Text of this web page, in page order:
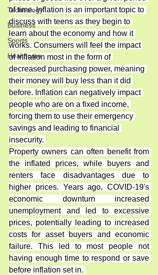
Technology
Business
Sports
Healthcare
of time. Inflation is an important topic to
discuss with teens as they begin to
learn about the economy and how it
works. Consumers will feel the impact
of inflation most in the form of
decreased purchasing power, meaning
their money will buy less than it did
before. Inflation can negatively impact
people who are on a fixed income,
forcing them to use their emergency
savings and leading to financial
insecurity.
Property owners can often benefit from
the inflated prices, while buyers and
renters face disadvantages due to
higher prices. Years ago, COVID-19's
economic downturn increased
unemployment and led to excessive
prices, potentially leading to increased
costs for asset buyers and economic
failure. This led to most people not
having enough time to respond or save
before inflation set in.